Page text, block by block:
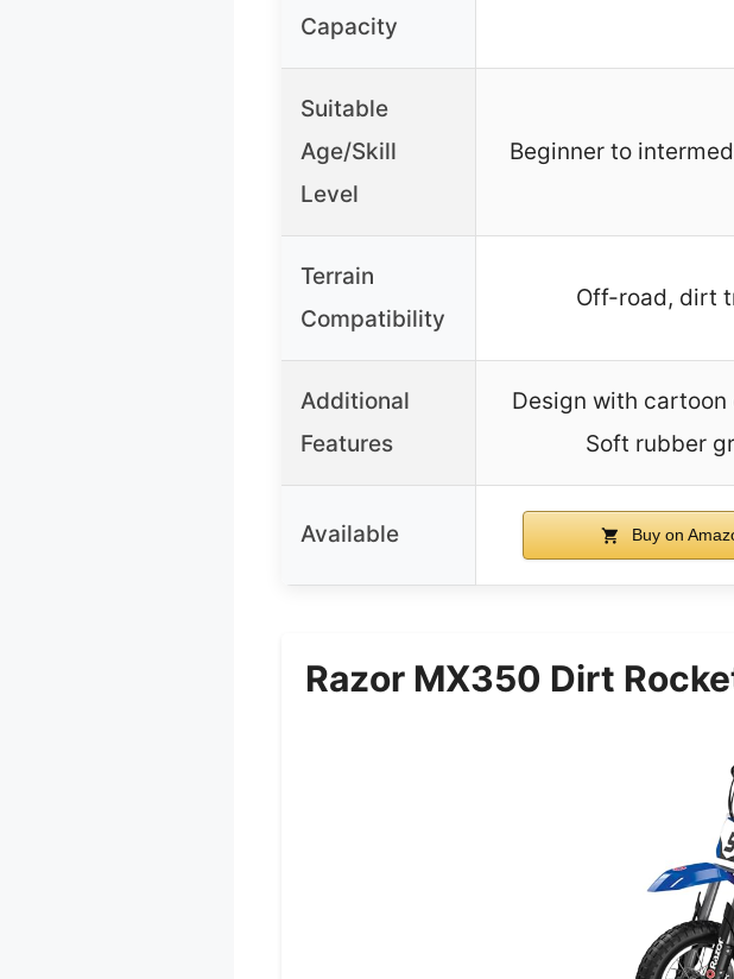
Capacity
Suitable
Age/Skill
Level
Beginner to
Terrain
Compatibility
Off-road, dirt
Additional
Features
Design with cartoon
Soft rubber
Available Buy on
Razor MX350 Dirt